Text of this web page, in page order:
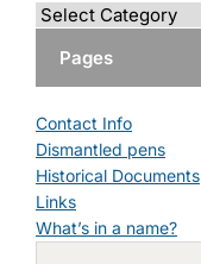
Pages
Contact Info
Dismantled pens
Historical Documents
Links
What’s in a name?